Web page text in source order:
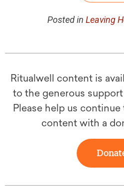
Posted in Leaving
Ritualwell content is
to the generous
Please help us
content with a